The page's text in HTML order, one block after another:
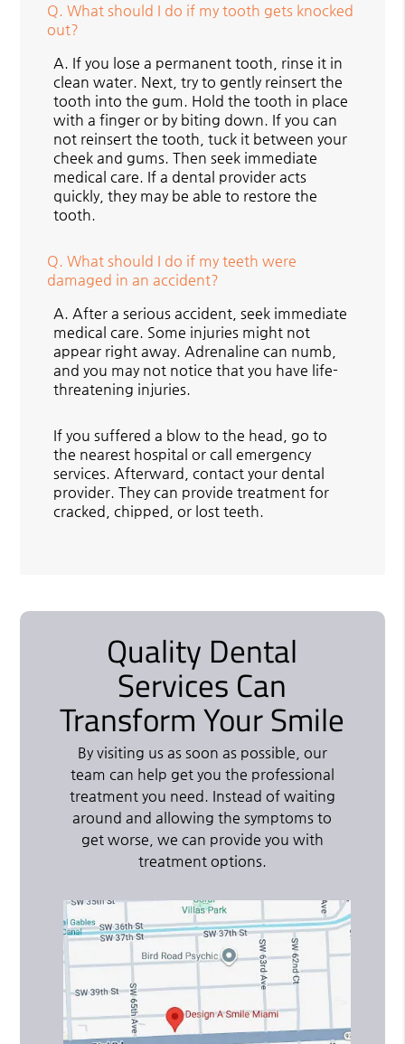
Q. What should I do if my tooth gets knocked
out?
A. If you lose a permanent tooth, rinse it in
clean water. Next, try to gently reinsert the
tooth into the gum. Hold the tooth in place
with a finger or by biting down. If you can
not reinsert the tooth, tuck it between your
cheek and gums. Then seek immediate
medical care. If a dental provider acts
quickly, they may be able to restore the
tooth.
Q. What should I do if my teeth were
damaged in an accident?
A. After a serious accident, seek immediate
medical care. Some injuries might not
appear right away. Adrenaline can numb,
and you may not notice that you have life-
threatening injuries.
If you suffered a blow to the head, go to
the nearest hospital or call emergency
services. Afterward, contact your dental
provider. They can provide treatment for
cracked, chipped, or lost teeth.
Quality Dental
Services Can
Transform Your Smile
By visiting us as soon as possible, our
team can help get you the professional
treatment you need. Instead of waiting
around and allowing the symptoms to
get worse, we can provide you with
treatment options.